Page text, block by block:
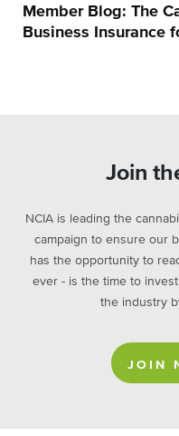
Member Blog: The
Business Insurance
Join
NCIA is leading the
campaign to ensure our
has the opportunity to
ever - is the time to
the industry
JOIN